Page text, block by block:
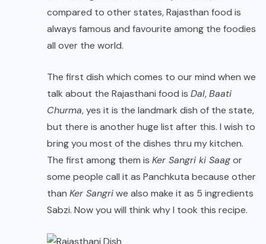
compared to other states, Rajasthan food is
always famous and favourite among the foodies
all over the world.
The first dish which comes to our mind when we
talk about the Rajasthani food is Dal,Baati
Churma, yes it is the landmark dish of the state,
but there is another huge list after this. I wish to
bring you most of the dishes thru my kitchen.
The first among them is Ker Sangri ki Saagor
some people call it as Panchkuta because other
than Ker Sangriwe also make it as 5 ingredients
Sabzi. Now you will think why I took this recipe.